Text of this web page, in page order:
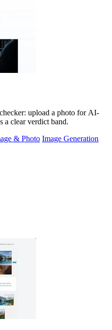
upload a photo for AI-
a clear verdict band.
& Photo Image Generation